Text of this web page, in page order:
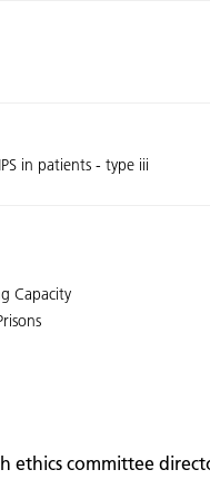
in patients - type iii
Capacity
ethics committee